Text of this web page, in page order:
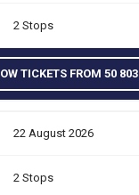
2 Stops
OW TICKETS FROM 50 803
22 August 2026
2 Stops